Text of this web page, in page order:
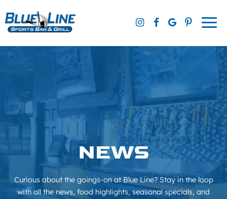
to
content
NEWS
Curious about the goings-on at Blue Line? Stay in the loop
with all the news, food highlights, seasonal specials, and